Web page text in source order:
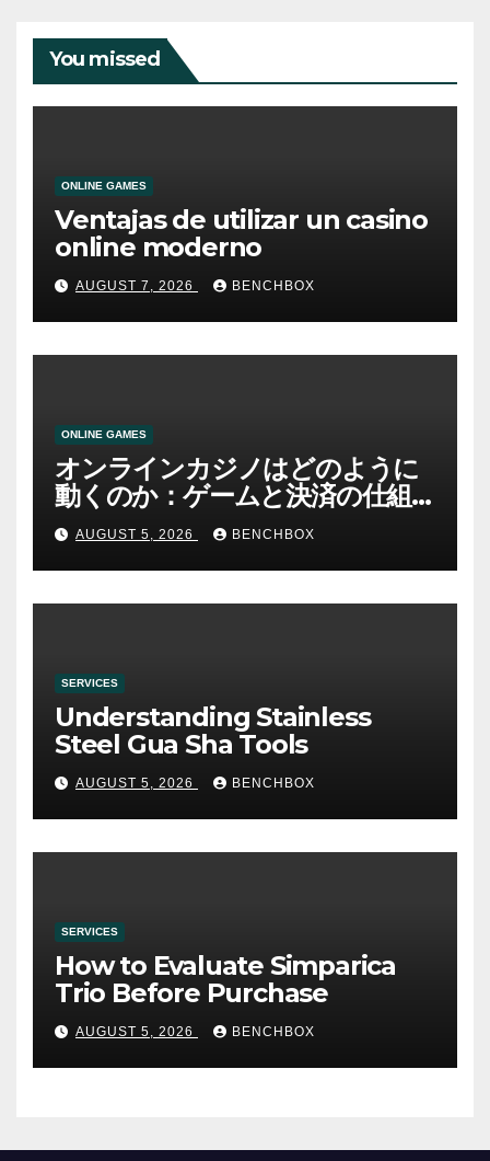
You missed
ONLINE GAMES
Ventajas de utilizar un casino
online moderno
AUGUST 7, 2026 BENCHBOX
ONLINE GAMES
オンラインカジノはどのように
動くのか：ゲームと決済の仕組
みAUGUST 5, 2026 BENCHBOX
SERVICES
Understanding Stainless
Steel Gua Sha Tools
AUGUST 5, 2026 BENCHBOX
SERVICES
How to Evaluate Simparica
Trio Before Purchase
AUGUST 5, 2026 BENCHBOX